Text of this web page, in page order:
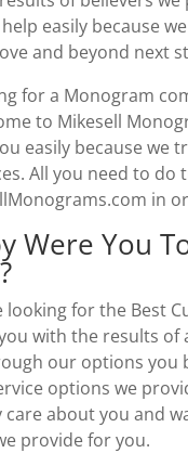
easily because
and beyond next
for a Monogram
to Mikesell
easily because
All you need to do
in
Were You
looking for the Best
with the results of
our options you
options we
care about you and
provide for you.